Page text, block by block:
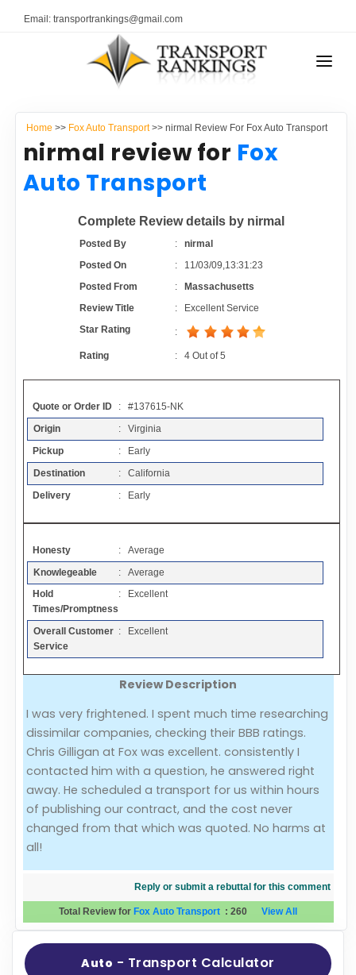
Email: transportrankings@gmail.com
RESOURCES
TRs Membership
Latest Reviews
About Us
Contact
FAQ
Resources
Sitemap
Add a Link
Login Page
Add Your Company
Evaluation Criteria
Car Shipping
TRANSPORT RANKINGS
CONTACT US
Home >> Fox Auto Transport>> nirmal Review For Fox Auto Transport
nirmal review for Fox
Auto Transport
Complete Review details by nirmal
Posted By :nirmal
Posted On
: 11/03/09,13:31:23
Posted From
:
Massachusetts
Review Title
:
Excellent Service
Star Rating
:
Rating :4 Out of5
Quote or Order ID
: #137615-NK
Origin
: Virginia
Pickup
: Early
Destination
: California
Delivery
: Early
Honesty
: Average
Knowlegeable
: Average
Hold
Times/Promptness
: Excellent
Overall Customer
Service
: Excellent
Review Description
I was very frightened. I spent much time researching
dissimilar companies, checking their BBB ratings.
Chris Gilligan at Fox was excellent. consistently I
contacted him with a question, he answered right
away. He scheduled a transport for us within hours
of publishing our contract, and the cost never
changed from that which was quoted. No harms at
all!
Reply or submit a rebuttal for this comment
Total Review for Fox Auto Transport : 260View All
Auto - Transport Calculator